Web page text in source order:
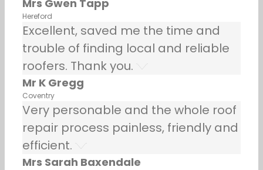
Mrs Gwen Tapp
Hereford
Excellent, saved me the time and
trouble of finding local and reliable
roofers. Thank you.
Mr K Gregg
Coventry
Very personable and the whole roof
repair process painless, friendly and
efficient.
Mrs Sarah Baxendale